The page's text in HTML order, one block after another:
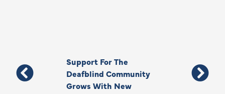
Support For The
Deafblind Community
Grows With New
Thank You,
Your Legacy